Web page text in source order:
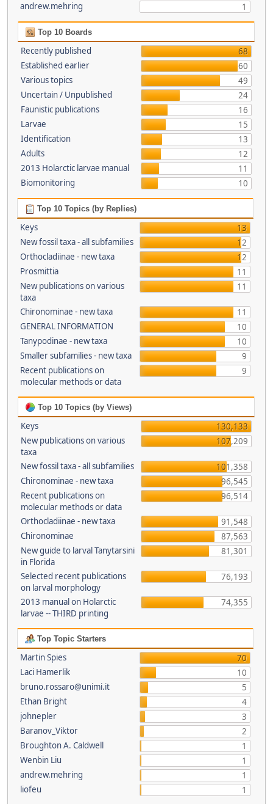
andrew.mehring
1
Top 10 Boards
Recently published
68
Established earlier
60
Various topics
49
Uncertain / Unpublished
24
Faunistic publications
16
Larvae
15
Identification
13
Adults
12
2013 Holarctic larvae manual
11
Biomonitoring
10
Top 10 Topics (by Replies)
Keys
13
New fossil taxa - all subfamilies
12
Orthocladiinae - new taxa
12
Prosmittia
11
New publications on various
taxa
11
Chironominae - new taxa
11
GENERAL INFORMATION
10
Tanypodinae - new taxa
10
Smaller subfamilies - new taxa
9
Recent publications on
molecular methods or data
9
Top 10 Topics (by Views)
Keys
130,133
New publications on various
taxa
107,209
New fossil taxa - all subfamilies
101,358
Chironominae - new taxa
96,545
Recent publications on
molecular methods or data
96,514
Orthocladiinae - new taxa
91,548
Chironominae
87,563
New guide to larval Tanytarsini
in Florida
81,301
Selected recent publications
on larval morphology
76,193
2013 manual on Holarctic
larvae -- THIRD printing
74,355
Top Topic Starters
Martin Spies
70
Laci Hamerlik
10
bruno.rossaro@unimi.it
5
Ethan Bright
4
johnepler
3
Baranov_Viktor
2
Broughton A. Caldwell
1
Wenbin Liu
1
andrew.mehring
1
liofeu
1